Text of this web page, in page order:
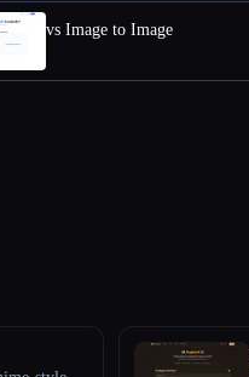
vs Image to Image